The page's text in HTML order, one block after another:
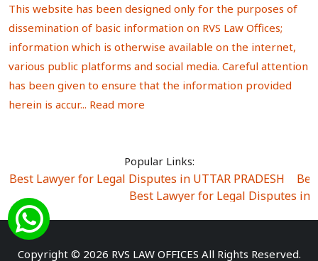
This website has been designed only for the purposes of
dissemination of basic information on RVS Law Offices;
information which is otherwise available on the internet,
various public platforms and social media. Careful attention
has been given to ensure that the information provided
herein is accur... Read more
Popular Links:
Best Lawyer for Legal Disputes in UTTAR PRADESH
Best Lawyer for Legal Disputes in
Best Lawyer for Legal Disputes in Sector Alpha I
Best Lawyer for Legal Disputes in Rewari
Best
Copyright © 2026 RVS LAW OFFICES All Rights Reserved.